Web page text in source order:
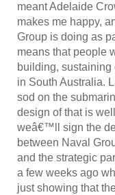
meant Adelaide
makes me happy,
Group is doing as
means that people
building, sustaining
in South Australia.
sod on the
design of that is
weâ€™ll sign the
between Naval
and the strategic
a few weeks ago
just showing that